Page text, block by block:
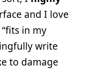
and I love
in my
write
to damage